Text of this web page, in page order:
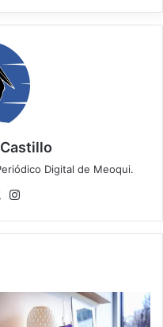
Digital de Meoqui.
X
ra